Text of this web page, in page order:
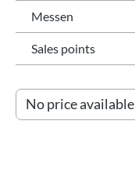
Messen
Sales points
No price available